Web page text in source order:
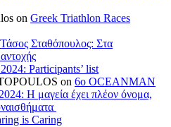
on Greek Triathlon Races
Τάσος Σταθόπουλος: Στα
Participants’ list
on 6ο OCEANMAN
Η μαγεία έχει πλέον όνομα,
is Caring